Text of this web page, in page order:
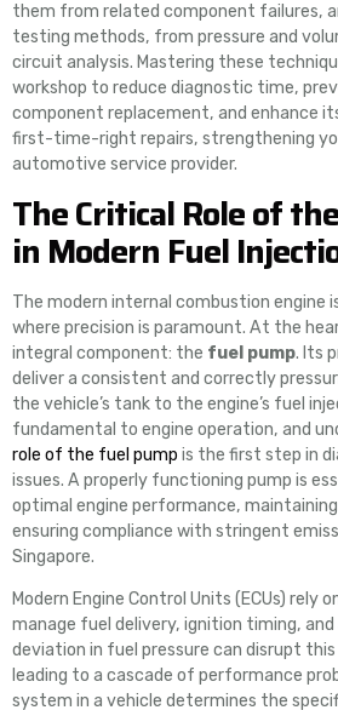
them from related component failures,
testing methods, from pressure and
circuit analysis. Mastering these
workshop to reduce diagnostic time,
component replacement, and enhance
first-time-right repairs, strengthening
automotive service provider.
The Critical Role of
in Modern Fuel
The modern internal combustion engine
where precision is paramount. At the
integral component: the fuel pump. Its
deliver a consistent and correctly
the vehicle’s tank to the engine’s fuel
fundamental to engine operation, and
role of the fuel pump is the first step in
issues. A properly functioning pump is
optimal engine performance,
ensuring compliance with stringent
Singapore.
Modern Engine Control Units (ECUs) rely
manage fuel delivery, ignition timing,
deviation in fuel pressure can disrupt
leading to a cascade of performance
system in a vehicle determines the